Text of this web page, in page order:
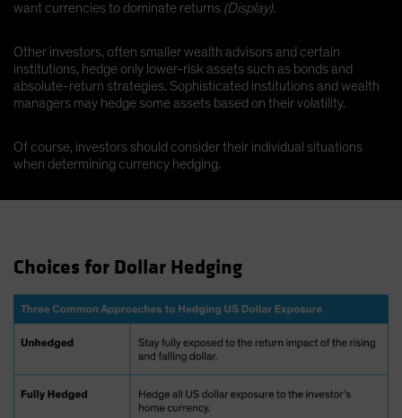
want currencies to dominate returns (Display).
Other investors, often smaller wealth advisors and certain
institutions, hedge only lower-risk assets such as bonds and
absolute-return strategies. Sophisticated institutions and wealth
managers may hedge some assets based on their volatility.
Of course, investors should consider their individual situations
when determining currency hedging.
Choices for Dollar Hedging